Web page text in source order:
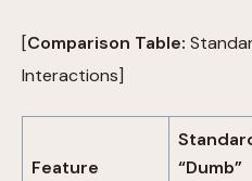
[Comparison Table:
Interactions]
Feature
“Dumb”